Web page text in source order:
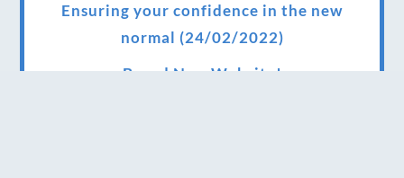
Ensuring your confidence in the new
normal (24/02/2022)
Brand New Website!